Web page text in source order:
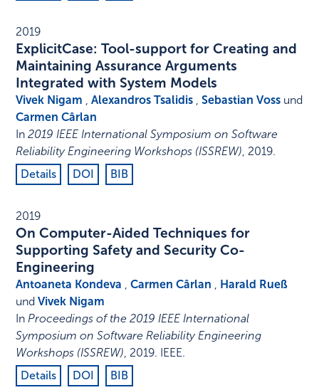
2019
ExplicitCase: Tool-support for Creating and
Maintaining Assurance Arguments
Integrated with System Models
Vivek Nigam ,Alexandros Tsalidis ,Sebastian Voss und
Carmen Cârlan
In2019 IEEE International Symposium on Software
Reliability Engineering Workshops (ISSREW), 2019.
Details
DOI BIB
2019
On Computer-Aided Techniques for
Supporting Safety and Security Co-
Engineering
Antoaneta Kondeva ,Carmen Cârlan , Harald Rueß
undVivek Nigam
InProceedings of the 2019 IEEE International
Symposium on Software Reliability Engineering
Workshops (ISSREW), 2019. IEEE.
Details
DOI BIB